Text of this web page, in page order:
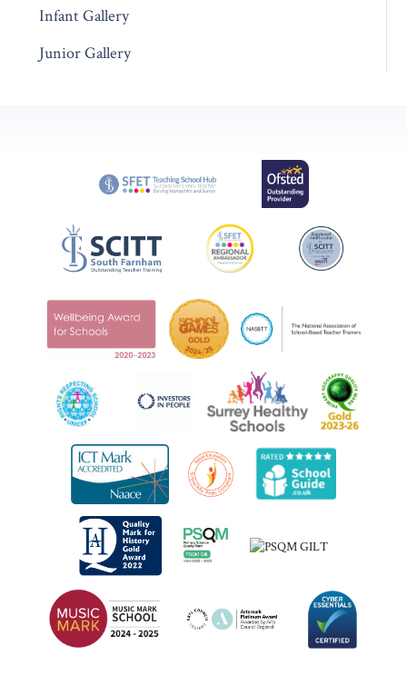
Infant Gallery
Junior Gallery